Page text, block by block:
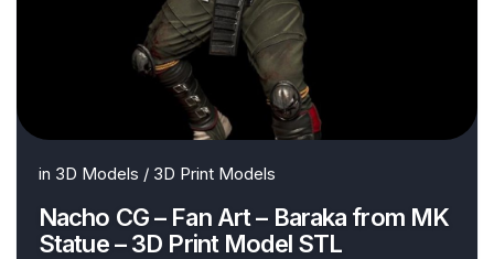
in 3D Models / 3D Print Models
Nacho CG – Fan Art – Baraka from MK
Statue – 3D Print Model STL